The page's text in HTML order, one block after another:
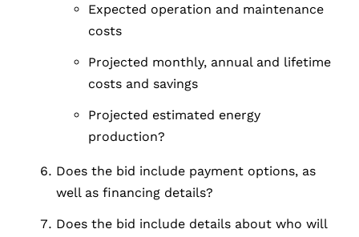
Expected operation and maintenance
costs
Projected monthly, annual and lifetime
costs and savings
Projected estimated energy
production?
Does the bid include payment options, as
well as financing details?
Does the bid include details about who will